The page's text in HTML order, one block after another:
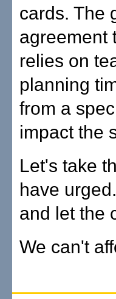
cards. The
agreement
relies on
planning
from a
impact the
Let's take
have
and let the
We can't